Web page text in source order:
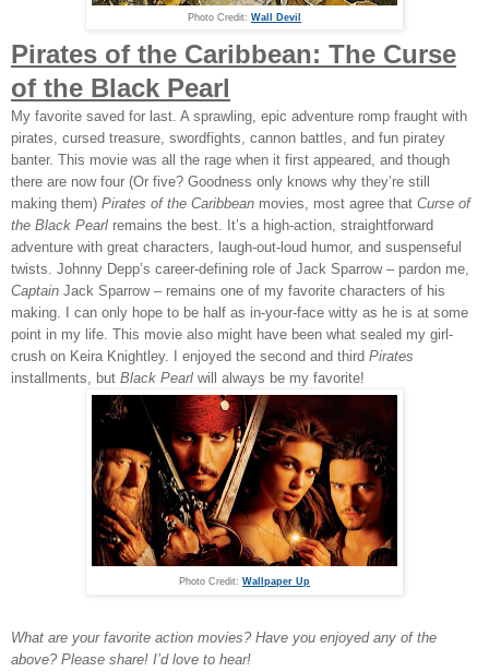
Photo Credit: Wall Devil
Pirates of the Caribbean: The Curse
of the Black Pearl
My favorite saved for last. A sprawling, epic adventure romp fraught with
pirates, cursed treasure, swordfights, cannon battles, and fun piratey
banter. This movie was all the rage when it first appeared, and though
there are now four (Or five? Goodness only knows why they’re still
making them) Pirates of the Caribbean movies, most agree that Curse of
the Black Pearl remains the best. It’s a high-action, straightforward
adventure with great characters, laugh-out-loud humor, and suspenseful
twists. Johnny Depp’s career-defining role of Jack Sparrow – pardon me,
Captain Jack Sparrow – remains one of my favorite characters of his
making. I can only hope to be half as in-your-face witty as he is at some
point in my life. This movie also might have been what sealed my girl-
crush on Keira Knightley. I enjoyed the second and third Pirates
installments, but Black Pearl will always be my favorite!
Photo Credit: Wallpaper Up
What are your favorite action movies? Have you enjoyed any of the
above? Please share! I’d love to hear!